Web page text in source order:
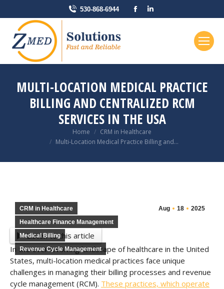
530-868-6944
Facebook
MULTI-LOCATION MEDICAL PRACTICE
BILLING AND CENTRALIZED RCM
SERVICES IN THE USA
Home
CRM in Healthcare
Multi-Location Medical Practice Billing and…
Aug 18 2025
CRM in Healthcare
Healthcare Finance Management
Medical Billing
Revenue Cycle Management
Listen to this article
In the ever-evolving landscape of healthcare in the United
States, multi-location medical practices face unique
challenges in managing their billing processes and revenue
cycle management (RCM). These practices, which operate